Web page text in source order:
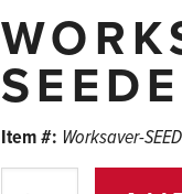
Item #: Worksaver-